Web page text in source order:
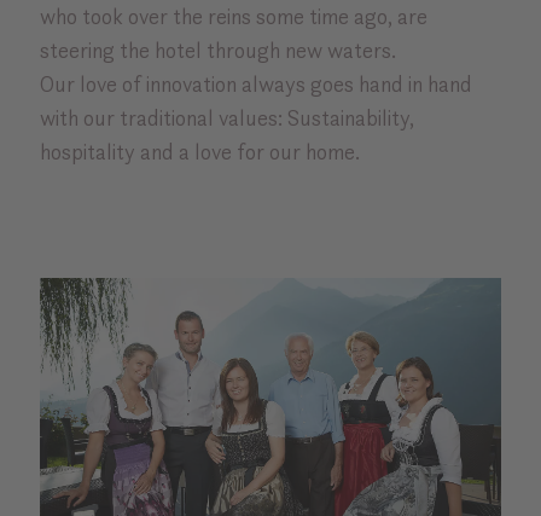
who took over the reins some time ago, are
steering the hotel through new waters.
Our love of innovation always goes hand in hand
with our traditional values: Sustainability,
hospitality and a love for our home.